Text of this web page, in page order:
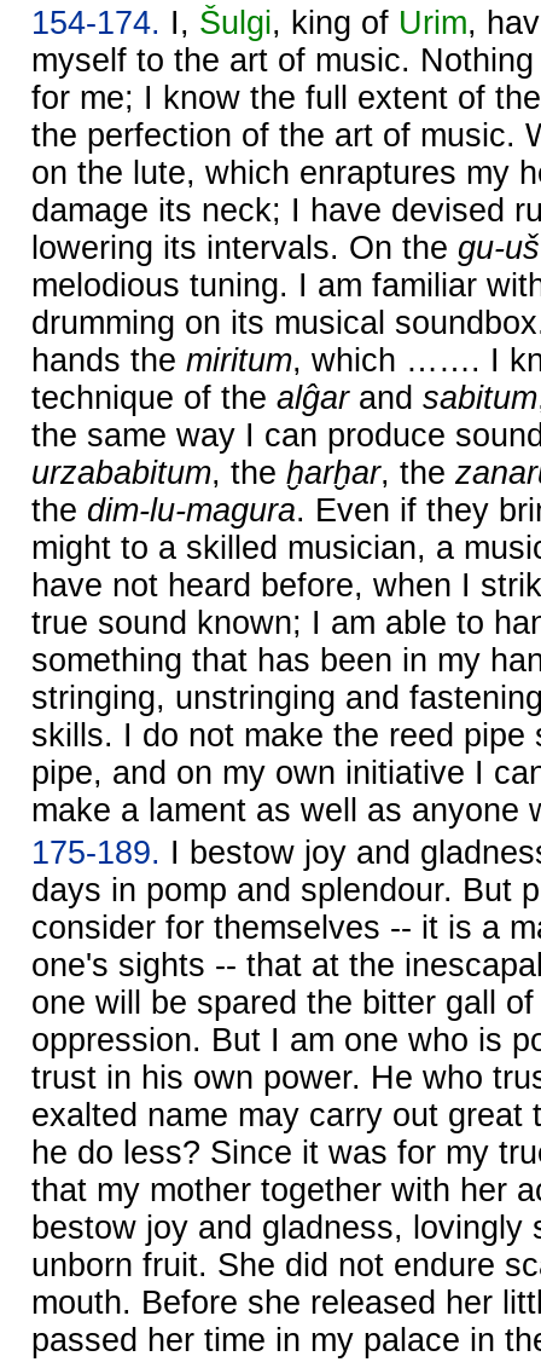
154-174. I, Šulgi, king of Urim,
myself to the art of music.
for me; I know the full extent of
the perfection of the art of music.
on the lute, which enraptures my
damage its neck; I have devised
lowering its intervals. On the gu-uš
melodious tuning. I am familiar
drumming on its musical
hands the miritum, which ……. I
technique of the alĝarand sabitum
the same way I can produce
urzababitum, the ḫarḫar, the
the dim-lu-magura. Even if they
might to a skilled musician, a
have not heard before, when I
true sound known; I am able to
something that has been in my
stringing, unstringing and
skills. I do not make the reed pipe
pipe, and on my own initiative I
make a lament as well as anyone
175-189. I bestow joy and
days in pomp and splendour. But
consider for themselves -- it is a
one's sights -- that at the
one will be spared the bitter gall
oppression. But I am one who is
trust in his own power. He who
exalted name may carry out great
he do less? Since it was for my
that my mother together with her
bestow joy and gladness, lovingly
unborn fruit. She did not endure
mouth. Before she released her
passed her time in my palace in